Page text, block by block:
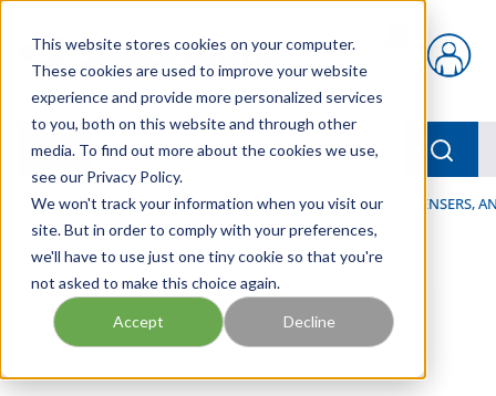
This website stores cookies on your computer.
These cookies are used to improve your website
experience and provide more personalized services
to you, both on this website and through other
media. To find out more about the cookies we use,
see our Privacy Policy.
We won't track your information when you visit our
site. But in order to comply with your preferences,
we'll have to use just one tiny cookie so that you're
not asked to make this choice again.
Accept Decline
{0} items in cart
menu
Home / Our Products / LUBRICATION / SPRAYERS, DISPENSERS,